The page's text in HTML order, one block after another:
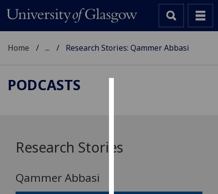
to
Home ... Research Stories: Qammer Abbasi
PODCASTS
Research Stories
Qammer Abbasi